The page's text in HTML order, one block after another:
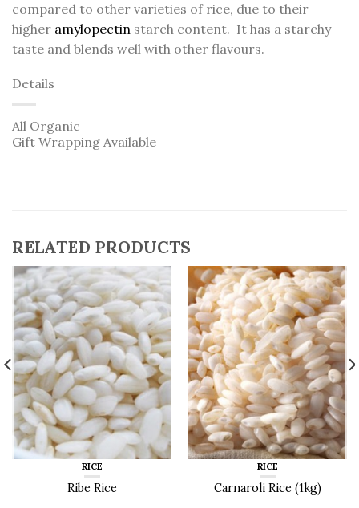
compared to other varieties of rice, due to their
higher amylopectin starch content. It has a starchy
taste and blends well with other flavours.
Details
All Organic
Gift Wrapping Available
RELATED PRODUCTS
RICE
Ribe Rice
RICE
Carnaroli Rice (1kg)